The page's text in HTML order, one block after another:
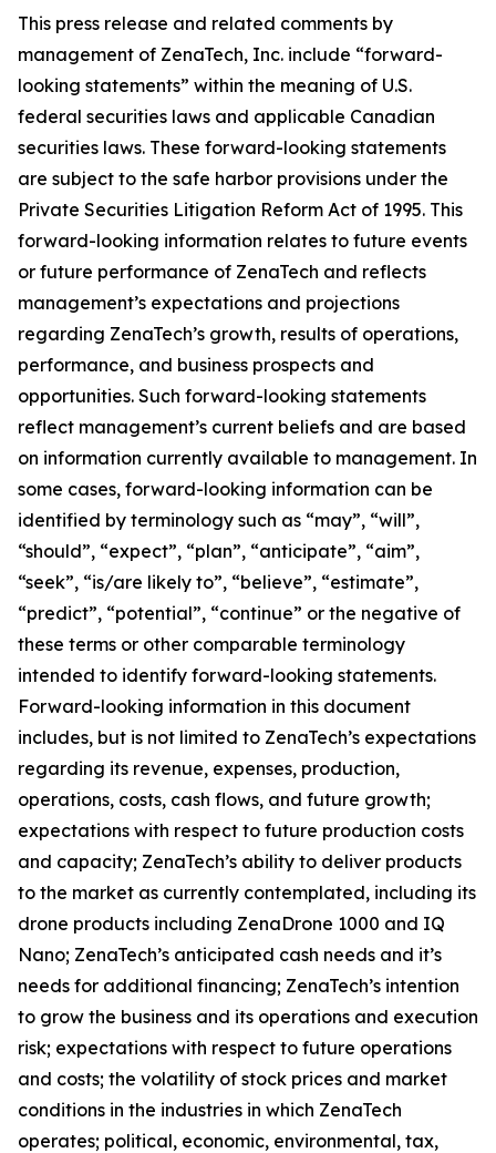
This press release and related comments by
management of ZenaTech, Inc. include “forward-
looking statements” within the meaning of U.S.
federal securities laws and applicable Canadian
securities laws. These forward-looking statements
are subject to the safe harbor provisions under the
Private Securities Litigation Reform Act of 1995. This
forward-looking information relates to future events
or future performance of ZenaTech and reflects
management’s expectations and projections
regarding ZenaTech’s growth, results of operations,
performance, and business prospects and
opportunities. Such forward-looking statements
reflect management’s current beliefs and are based
on information currently available to management. In
some cases, forward-looking information can be
identified by terminology such as “may”, “will”,
“should”, “expect”, “plan”, “anticipate”, “aim”,
“seek”, “is/are likely to”, “believe”, “estimate”,
“predict”, “potential”, “continue” or the negative of
these terms or other comparable terminology
intended to identify forward-looking statements.
Forward-looking information in this document
includes, but is not limited to ZenaTech’s expectations
regarding its revenue, expenses, production,
operations, costs, cash flows, and future growth;
expectations with respect to future production costs
and capacity; ZenaTech’s ability to deliver products
to the market as currently contemplated, including its
drone products including ZenaDrone 1000 and IQ
Nano; ZenaTech’s anticipated cash needs and it’s
needs for additional financing; ZenaTech’s intention
to grow the business and its operations and execution
risk; expectations with respect to future operations
and costs; the volatility of stock prices and market
conditions in the industries in which ZenaTech
operates; political, economic, environmental, tax,